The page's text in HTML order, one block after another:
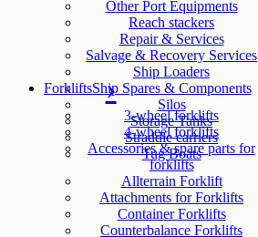
Other Port Equipments
Reach stackers
Repair & Services
Salvage & Recovery Services
Ship Loaders
Ship Spares & Components
Silos
Storage Tanks
Straddle carriers
Tug Boats
Forklifts
3-wheel forklifts
4-wheel forklifts
Accessories & spare parts for
forklifts
Allterrain Forklift
Attachments for Forklifts
Container Forklifts
Counterbalance Forklifts